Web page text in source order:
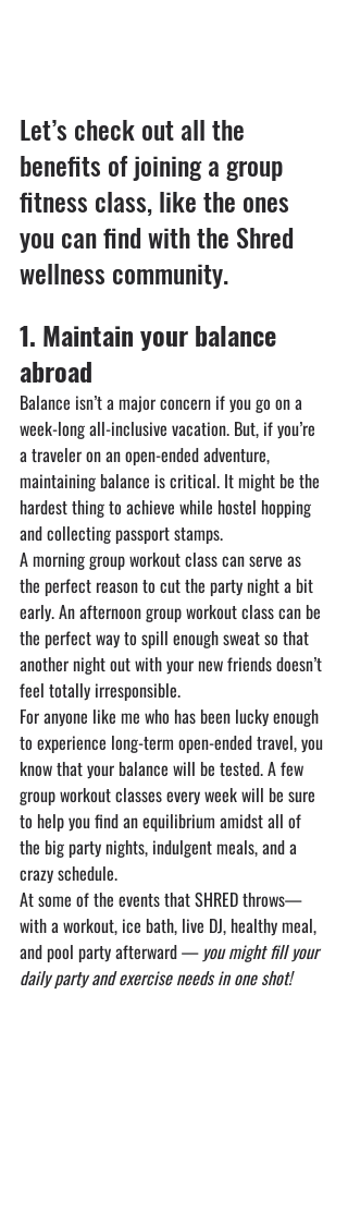
Let’s check out all the
benefits of joining a group
fitness class, like the ones
you can find with the Shred
wellness community.
⁠1. ⁠Maintain your balance
abroad
Balance isn’t a major concern if you go on a
week-long all-inclusive vacation. But, if you’re
a traveler on an open-ended adventure,
maintaining balance is critical. It might be the
hardest thing to achieve while hostel hopping
and collecting passport stamps.
A morning group workout class can serve as
the perfect reason to cut the party night a bit
early. An afternoon group workout class can be
the perfect way to spill enough sweat so that
another night out with your new friends doesn’t
feel totally irresponsible.
For anyone like me who has been lucky enough
to experience long-term open-ended travel, you
know that your balance will be tested. A few
group workout classes every week will be sure
to help you find an equilibrium amidst all of
the big party nights, indulgent meals, and a
crazy schedule.
At some of the events that SHRED throws—
with a workout, ice bath, live DJ, healthy meal,
and pool party afterward — you might fill your
daily party and exercise needs in one shot!